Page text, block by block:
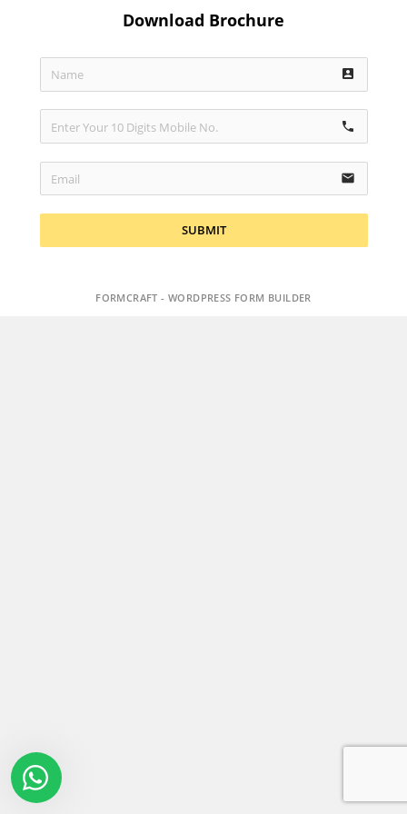
Download Brochure
account_box
phone
email
SUBMIT
FORMCRAFT - WORDPRESS FORM BUILDER